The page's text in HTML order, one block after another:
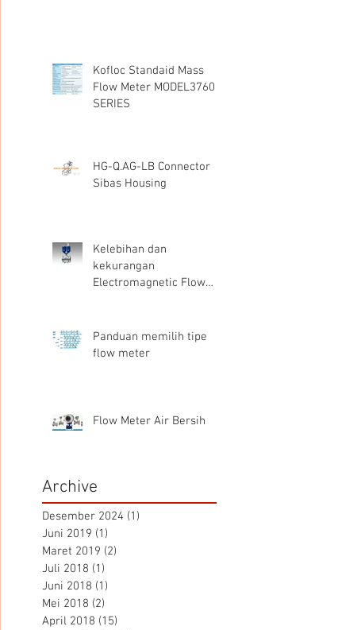
Kofloc Standaid Mass
Flow Meter MODEL3760
SERIES
HG-Q.AG-LB Connector
Sibas Housing
Kelebihan dan
kekurangan
Electromagnetic Flow
Panduan memilih tipe
flow meter
Flow Meter Air Bersih
Archive
Desember 2024 (1)
Juni 2019 (1)
Maret 2019 (2)
Juli 2018 (1)
Juni 2018 (1)
Mei 2018 (2)
April 2018 (15)